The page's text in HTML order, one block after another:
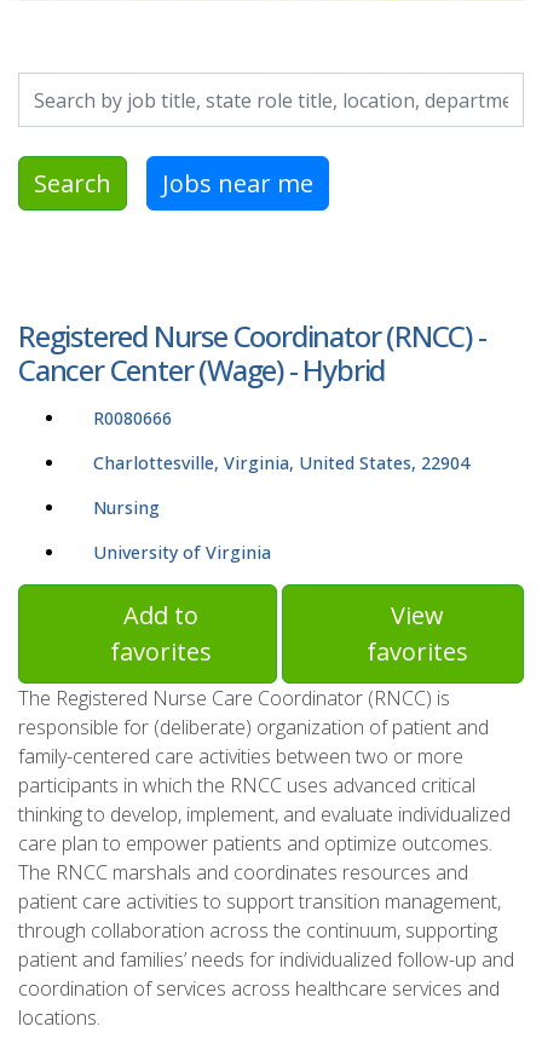
Search by job title, location, department, category, etc.
Search Jobs near me
Registered Nurse Coordinator (RNCC) -
Cancer Center (Wage) - Hybrid
R0080666
Charlottesville, Virginia, United States, 22904
Nursing
University of Virginia
Add to
favorites
View
favorites
The Registered Nurse Care Coordinator (RNCC) is
responsible for (deliberate) organization of patient and
family-centered care activities between two or more
participants in which the RNCC uses advanced critical
thinking to develop, implement, and evaluate individualized
care plan to empower patients and optimize outcomes.
The RNCC marshals and coordinates resources and
patient care activities to support transition management,
through collaboration across the continuum, supporting
patient and families’ needs for individualized follow-up and
coordination of services across healthcare services and
locations.